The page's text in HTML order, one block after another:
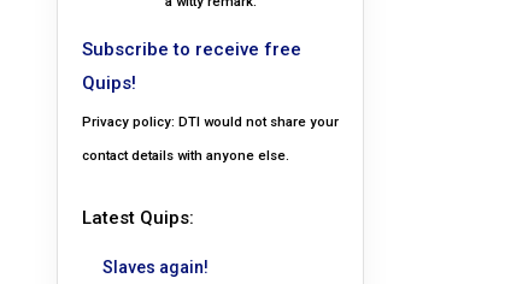
Subscribe to receive free
Quips!
Privacy policy: DTI would not share your
contact details with anyone else.
Latest Quips:
Slaves again!